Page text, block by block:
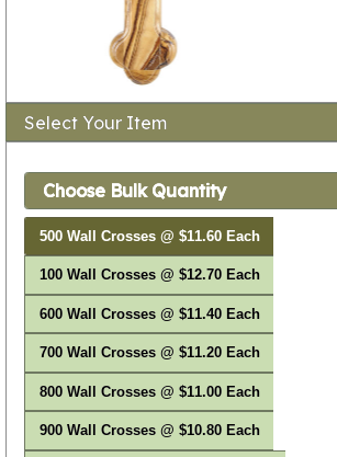
Select Your Item
Choose Bulk Quantity
500 Wall Crosses @ $11.60 Each
100 Wall Crosses @ $12.70 Each
600 Wall Crosses @ $11.40 Each
700 Wall Crosses @ $11.20 Each
800 Wall Crosses @ $11.00 Each
900 Wall Crosses @ $10.80 Each